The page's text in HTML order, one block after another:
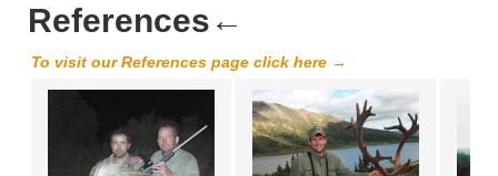
References ←
To visit our References page click here →